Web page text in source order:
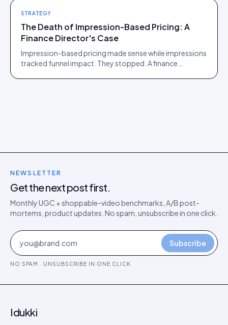
STRATEGY
The Death of Impression-Based Pricing: A
Finance Director's Case
Impression-based pricing made sense while impressions
tracked funnel impact. They stopped. A finance
NEWSLETTER
Get the next post first.
Monthly UGC + shoppable-video benchmarks, A/B post-
mortems, product updates. No spam, unsubscribe in one click.
Subscribe
NO SPAM · UNSUBSCRIBE IN ONE CLICK
Idukki